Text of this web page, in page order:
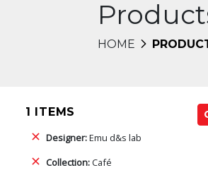
HOME
1 ITEMS
Designer:Emu d&s lab
Collection:Café